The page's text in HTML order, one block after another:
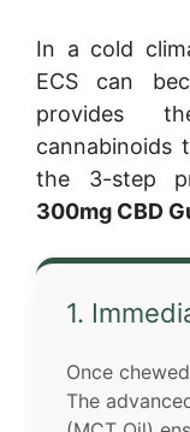
In a cold
ECS can
provides
cannabinoids
the 3-step
300mg CBD
1.
Once
The